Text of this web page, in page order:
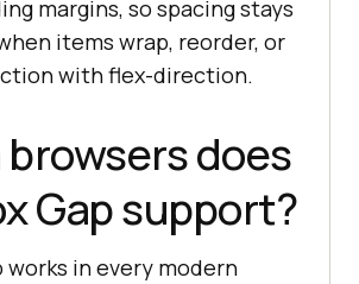
margins, so spacing stays
items wrap, reorder, or
with flex-direction.
does
Gap support?
works in every modern